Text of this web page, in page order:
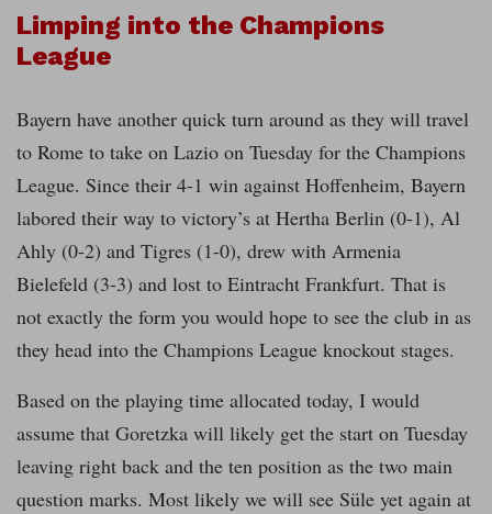
Limping into the Champions
League
Bayern have another quick turn around as they will travel
to Rome to take on Lazio on Tuesday for the Champions
League. Since their 4-1 win against Hoffenheim, Bayern
labored their way to victory’s at Hertha Berlin (0-1), Al
Ahly (0-2) and Tigres (1-0), drew with Armenia
Bielefeld (3-3) and lost to Eintracht Frankfurt. That is
not exactly the form you would hope to see the club in as
they head into the Champions League knockout stages.
Based on the playing time allocated today, I would
assume that Goretzka will likely get the start on Tuesday
leaving right back and the ten position as the two main
question marks. Most likely we will see Süle yet again at